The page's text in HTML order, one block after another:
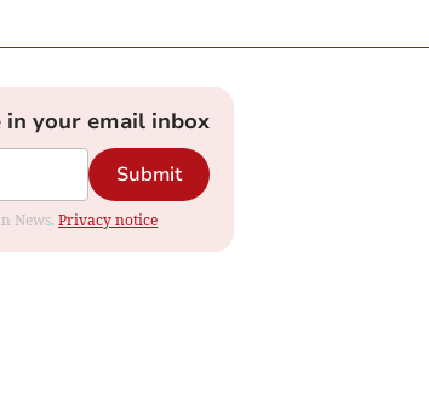
your email inbox
Submit
News. Privacy notice